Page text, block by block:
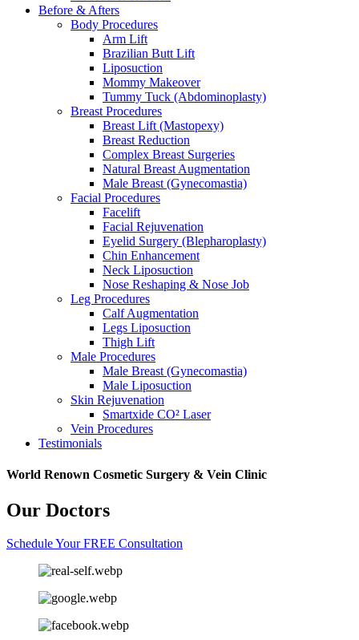
Before & Afters
Body Procedures
Arm Lift
Brazilian Butt Lift
Liposuction
Mommy Makeover
Tummy Tuck (Abdominoplasty)
Breast Procedures
Breast Lift (Mastopexy)
Breast Reduction
Complex Breast Surgeries
Natural Breast Augmentation
Male Breast (Gynecomastia)
Facial Procedures
Facelift
Facial Rejuvenation
Eyelid Surgery (Blepharoplasty)
Chin Enhancement
Neck Liposuction
Nose Reshaping & Nose Job
Leg Procedures
Calf Augmentation
Legs Liposuction
Thigh Lift
Male Procedures
Male Breast (Gynecomastia)
Male Liposuction
Skin Rejuvenation
Smartxide CO² Laser
Vein Procedures
Testimonials
World Renown Cosmetic Surgery & Vein Clinic
Our Doctors
Schedule Your FREE Consultation